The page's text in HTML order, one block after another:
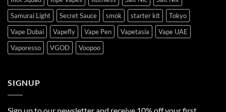
Samurai Light
Secret Sauce smok starter kit
Tokyo
Vape Dubai
Vapefly Vape Pen Vapetasia
Vape UAE
Vaporesso
VGOD Voopoo
SIGNUP